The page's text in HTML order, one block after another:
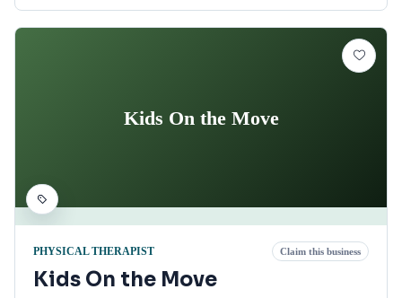
Kids On the Move
PHYSICAL THERAPIST Claim this business
Kids On the Move